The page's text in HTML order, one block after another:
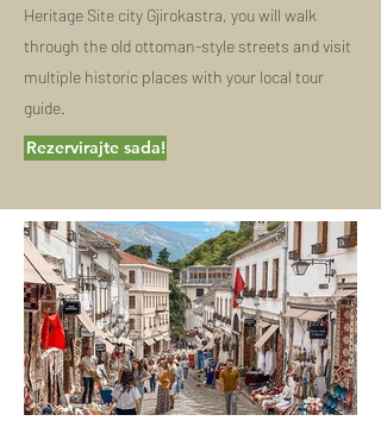
Heritage Site city Gjirokastra, you will walk
through the old ottoman-style streets and visit
multiple historic places with your local tour
guide.
Rezervirajte sada!